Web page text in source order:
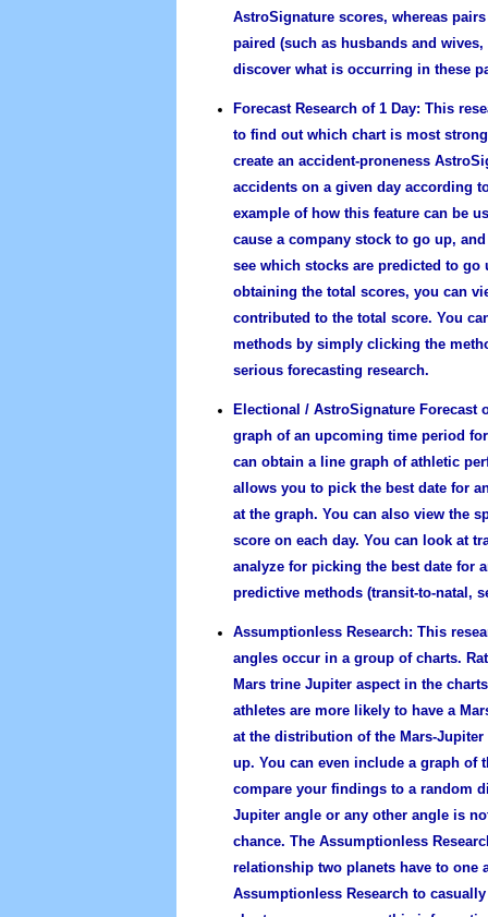
AstroSignature scores, whereas
paired (such as husbands and
discover what is occurring in these
Forecast Research of 1 Day: This
to find out which chart is most
create an accident-proneness
accidents on a given day according
example of how this feature can be
cause a company stock to go up,
see which stocks are predicted to
obtaining the total scores, you can
contributed to the total score. You
methods by simply clicking the
serious forecasting research.
Electional / AstroSignature Forecast
graph of an upcoming time period
can obtain a line graph of athletic
allows you to pick the best date for
at the graph. You can also view the
score on each day. You can look at
analyze for picking the best date for
predictive methods (transit-to-natal,
Assumptionless Research: This
angles occur in a group of charts.
Mars trine Jupiter aspect in the
athletes are more likely to have a
at the distribution of the Mars-
up. You can even include a graph
compare your findings to a random
Jupiter angle or any other angle is
chance. The Assumptionless
relationship two planets have to one
Assumptionless Research to